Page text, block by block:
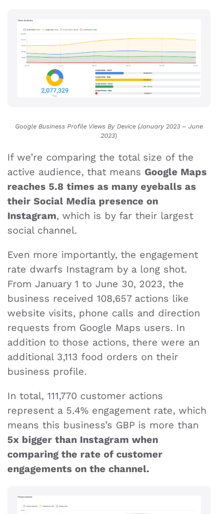
Google Business Profile Views By Device (January 2023 – June
2023)
If we’re comparing the total size of the
active audience, that means Google Maps
reaches 5.8 times as many eyeballs as
their Social Media presence on
Instagram, which is by far their largest
social channel.
Even more importantly, the engagement
rate dwarfs Instagram by a long shot.
From January 1 to June 30, 2023, the
business received 108,657 actions like
website visits, phone calls and direction
requests from Google Maps users. In
addition to those actions, there were an
additional 3,113 food orders on their
business profile.
In total, 111,770 customer actions
represent a 5.4% engagement rate, which
means this business’s GBP is more than
5x bigger than Instagram when
comparing the rate of customer
engagements on the channel.